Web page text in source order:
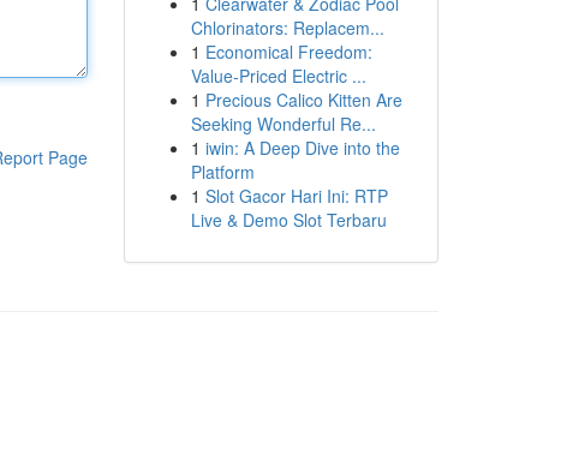
Page
Chlorinators: Replacem...
1 Economical Freedom:
Value-Priced Electric ...
1 Precious Calico Kitten Are
Seeking Wonderful Re...
1 iwin: A Deep Dive into the
Platform
1 Slot Gacor Hari Ini: RTP
Live & Demo Slot Terbaru